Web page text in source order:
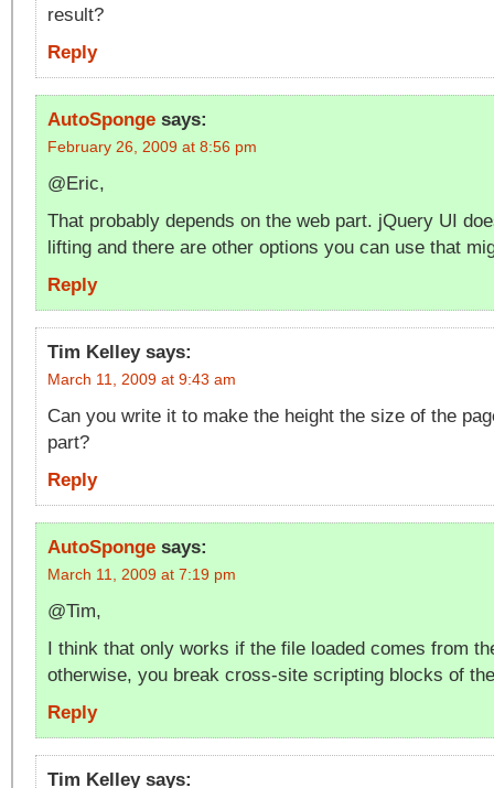
result?
Reply
AutoSponge says:
February 26, 2009 at 8:56 pm
@Eric,
That probably depends on the web part. jQuery UI
lifting and there are other options you can use that
Reply
Tim Kelley says:
March 11, 2009 at 9:43 am
Can you write it to make the height the size of the
part?
Reply
AutoSponge says:
March 11, 2009 at 7:19 pm
@Tim,
I think that only works if the file loaded comes from
otherwise, you break cross-site scripting blocks of
Reply
Tim Kelley says: